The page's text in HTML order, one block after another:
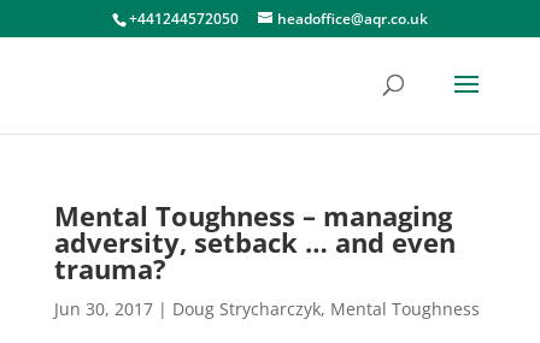
+441244572050 headoffice@aqr.co.uk
Mental Toughness – managing
adversity, setback … and even
trauma?
Jun 30, 2017| Doug Strycharczyk, Mental Toughness